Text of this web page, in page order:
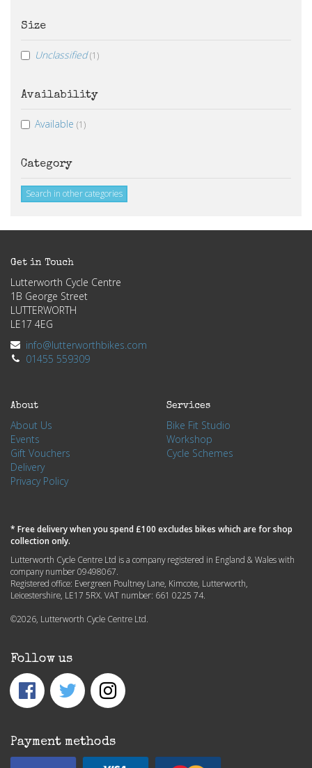
Size
Unclassified (1)
Availability
Available (1)
Category
Search in other categories
Get in Touch
Lutterworth Cycle Centre
1B George Street
LUTTERWORTH
LE17 4EG
info@lutterworthbikes.com
01455 559309
About
About Us
Events
Gift Vouchers
Delivery
Privacy Policy
Services
Bike Fit Studio
Workshop
Cycle Schemes
* Free delivery when you spend £100 excludes bikes which are for shop
collection only.
Lutterworth Cycle Centre Ltd is a company registered in England & Wales with
company number 09498067.
Registered office: Evergreen Poultney Lane, Kimcote, Lutterworth,
Leicestershire, LE17 5RX. VAT number: 661 0225 74.
©2026, Lutterworth Cycle Centre Ltd.
Follow us
Payment methods